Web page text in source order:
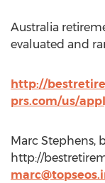
Australia
evaluated and
http://
prs.com/us/
Marc Stephens,
http://